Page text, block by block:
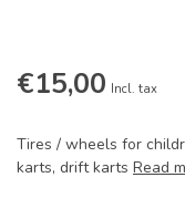
€15,00 Incl. tax
Tires / wheels for
karts, drift karts Read